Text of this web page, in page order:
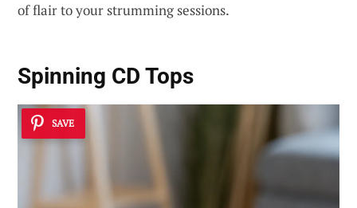
of flair to your strumming sessions.
Spinning CD Tops
SAVE